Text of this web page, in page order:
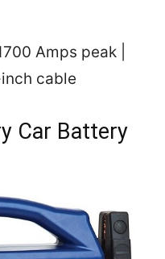
Amps peak |
cable
Car Battery